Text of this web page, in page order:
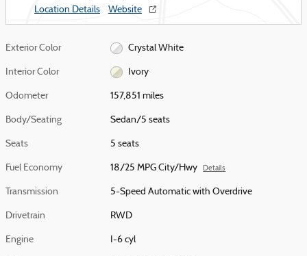
Location Details
Website
Exterior Color Crystal White
Interior Color Ivory
Odometer 157,851 miles
Body/Seating Sedan/5 seats
Seats 5 seats
Fuel Economy 18/25 MPG City/Hwy Details
Transmission 5-Speed Automatic with Overdrive
Drivetrain RWD
Engine I-6 cyl